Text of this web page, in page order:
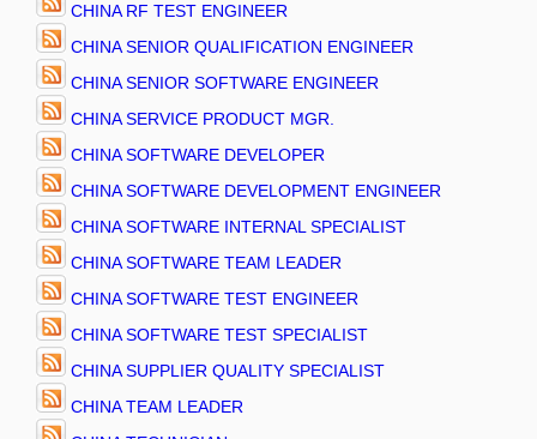
CHINA RF TEST ENGINEER
CHINA SENIOR QUALIFICATION ENGINEER
CHINA SENIOR SOFTWARE ENGINEER
CHINA SERVICE PRODUCT MGR.
CHINA SOFTWARE DEVELOPER
CHINA SOFTWARE DEVELOPMENT ENGINEER
CHINA SOFTWARE INTERNAL SPECIALIST
CHINA SOFTWARE TEAM LEADER
CHINA SOFTWARE TEST ENGINEER
CHINA SOFTWARE TEST SPECIALIST
CHINA SUPPLIER QUALITY SPECIALIST
CHINA TEAM LEADER